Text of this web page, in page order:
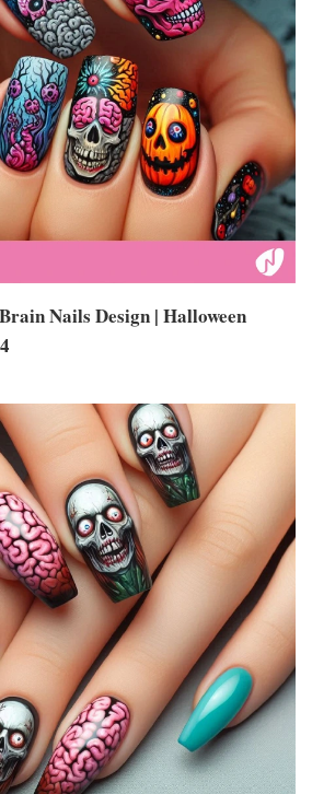
Nails Design | Halloween